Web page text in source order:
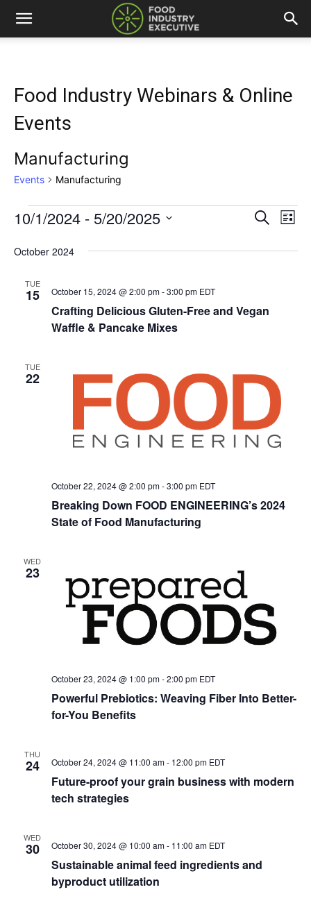
Food Industry Webinars & Online
Events
Manufacturing
Events Manufacturing
Events
Events
Search
Search
List
10/1/2024 - 5/20/2025
date.
October 2024
TUE
15
Crafting Delicious Gluten-Free and Vegan
Waffle & Pancake Mixes
October 15, 2024 @ 2:00 pm-3:00 pm EDT
TUE
22
Breaking Down FOOD ENGINEERING’s 2024
State of Food Manufacturing
October 22, 2024 @ 2:00 pm-3:00 pm EDT
WED
23
Powerful Prebiotics: Weaving Fiber Into Better-
for-You Benefits
October 23, 2024 @ 1:00 pm-2:00 pm EDT
THU
24
Future-proof your grain business with modern
tech strategies
October 24, 2024 @ 11:00 am- 12:00 pm EDT
WED
30
Sustainable animal feed ingredients and
byproduct utilization
October 30, 2024 @ 10:00 am- 11:00 am EDT